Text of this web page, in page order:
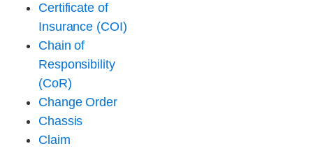
Certificate of
Insurance (COI)
Chain of
Responsibility
(CoR)
Change Order
Chassis
Claim